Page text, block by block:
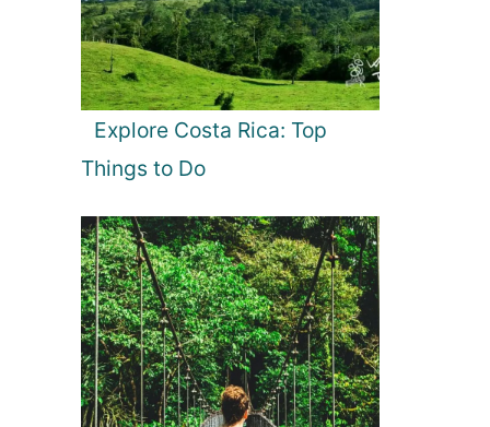
Explore Costa Rica: Top
Things to Do